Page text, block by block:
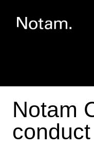
Notam
conduct